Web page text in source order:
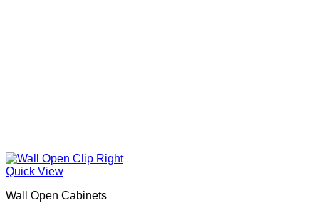
Quick View
Wall Open Cabinets